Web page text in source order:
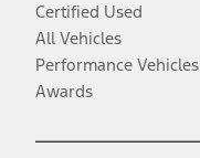
Certified Used
All Vehicles
Performance Vehicles
Awards